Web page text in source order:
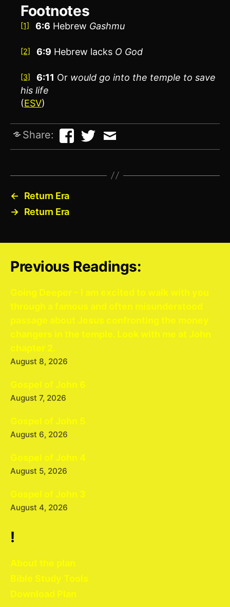
Footnotes
[1] 6:6 Hebrew Gashmu
[2] 6:9 Hebrew lacks O God
[3] 6:11 Or would go into the temple to save
his life
(ESV)
Share:
←
Return Era
→ Return Era
Previous Readings:
Going Deeper – I am excited to walk with you
through a famous and often misunderstood
passage about Jesus confronting the money
changers in the temple. Look with me at John
chapter 2.
August 8, 2026
Gospel of John 6
August 7, 2026
Gospel of John 5
August 6, 2026
Gospel of John 4
August 5, 2026
Gospel of John 3
August 4, 2026
!
About the plan
Bible Study Tools
Download Plan